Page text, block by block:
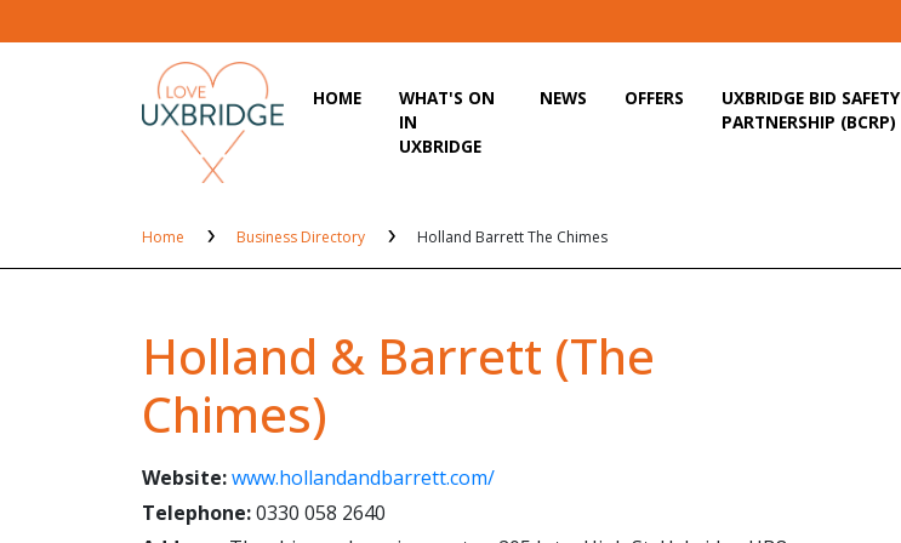
HOME
WHAT'S ON
IN
UXBRIDGE
NEWS OFFERS
UXBRIDGE BID SAFETY
PARTNERSHIP (BCRP)
Home Business Directory Holland Barrett The Chimes
Holland & Barrett (The
Chimes)
Website:www.hollandandbarrett.com/
Telephone:0330 058 2640